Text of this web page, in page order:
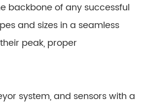
backbone of any successful
and sizes in a seamless
peak, proper
system, and sensors with a